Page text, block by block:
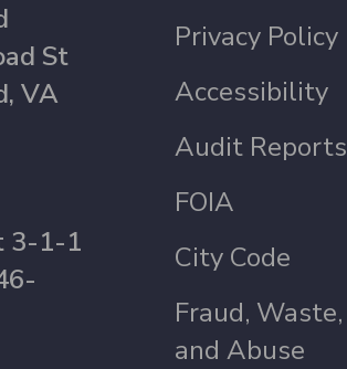
St
VA
3-1-1
Privacy Policy
Accessibility
Audit Reports
FOIA
City Code
Fraud, Waste,
and Abuse